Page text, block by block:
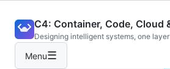
content
C4: Container, Code, Cloud
Designing intelligent systems, one
Menu☰